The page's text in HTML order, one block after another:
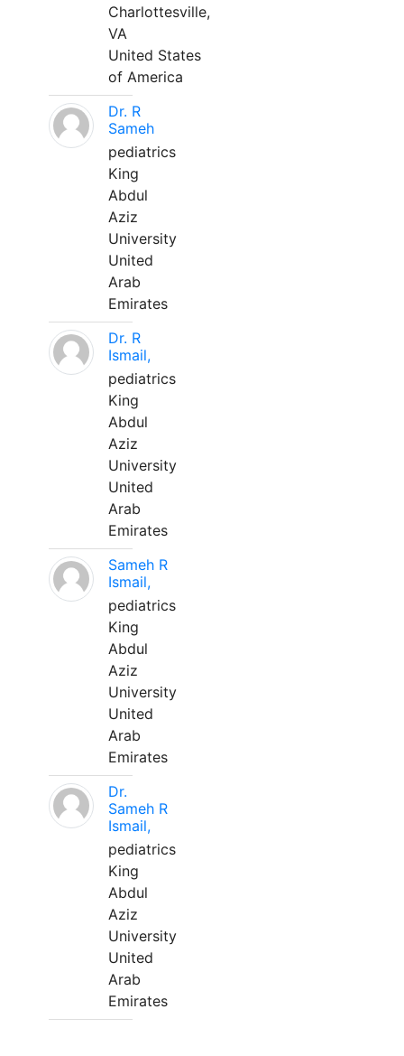
Charlottesville,
VA
United States
of America
Dr. R
Sameh
pediatrics
King
Abdul
Aziz
University
United
Arab
Emirates
Dr. R
Ismail,
pediatrics
King
Abdul
Aziz
University
United
Arab
Emirates
Sameh R
Ismail,
pediatrics
King
Abdul
Aziz
University
United
Arab
Emirates
Dr.
Sameh R
Ismail,
pediatrics
King
Abdul
Aziz
University
United
Arab
Emirates